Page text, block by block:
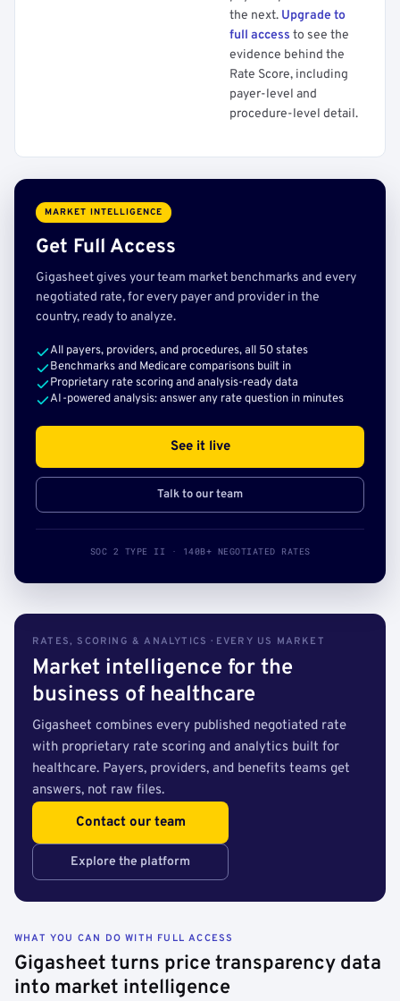
the next. Upgrade to
full access to see the
evidence behind the
Rate Score, including
payer-level and
procedure-level detail.
MARKET INTELLIGENCE
Get Full Access
Gigasheet gives your team market benchmarks and every
negotiated rate, for every payer and provider in the
country, ready to analyze.
All payers, providers, and procedures, all 50 states
Benchmarks and Medicare comparisons built in
Proprietary rate scoring and analysis-ready data
AI-powered analysis: answer any rate question in minutes
See it live
Talk to our team
SOC 2 TYPE II · 140B+ NEGOTIATED RATES
RATES, SCORING & ANALYTICS · EVERY US MARKET
Market intelligence for the
business of healthcare
Gigasheet combines every published negotiated rate
with proprietary rate scoring and analytics built for
healthcare. Payers, providers, and benefits teams get
answers, not raw files.
Contact our team
Explore the platform
WHAT YOU CAN DO WITH FULL ACCESS
Gigasheet turns price transparency data
into market intelligence